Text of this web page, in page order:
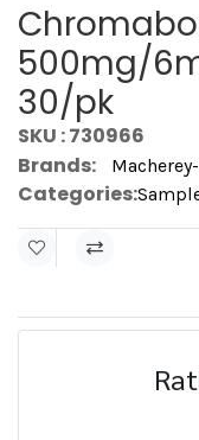
500mg/
30/pk
SKU : 730966
Brands:
Categories: